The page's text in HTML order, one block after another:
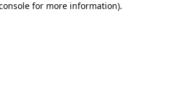
for more information).